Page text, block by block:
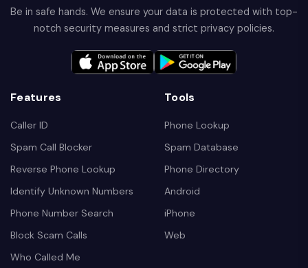
Be in safe hands. We ensure your data is protected with top-
notch security measures and strict privacy policies.
Features
Caller ID
Spam Call Blocker
Reverse Phone Lookup
Identify Unknown Numbers
Phone Number Search
Block Scam Calls
Who Called Me
Tools
Phone Lookup
Spam Database
Phone Directory
Android
iPhone
Web